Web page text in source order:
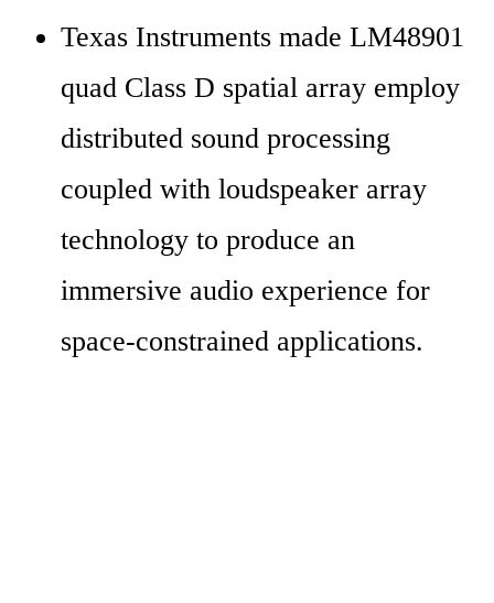
Texas Instruments made LM48901
quad Class D spatial array employ
distributed sound processing
coupled with loudspeaker array
technology to produce an
immersive audio experience for
space-constrained applications.